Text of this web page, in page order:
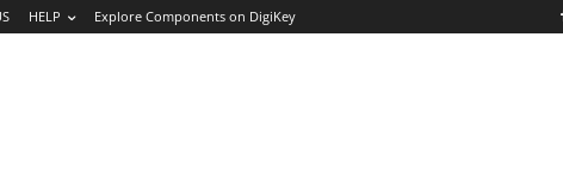
HELP Explore Components on DigiKey